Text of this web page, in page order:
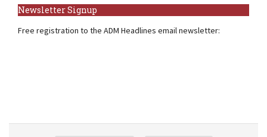
Newsletter Signup
Free registration to the ADM Headlines email newsletter: